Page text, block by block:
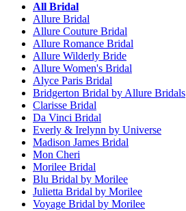
All Bridal
Allure Bridal
Allure Couture Bridal
Allure Romance Bridal
Allure Wilderly Bride
Allure Women's Bridal
Alyce Paris Bridal
Bridgerton Bridal by Allure Bridals
Clarisse Bridal
Da Vinci Bridal
Everly & Irelynn by Universe
Madison James Bridal
Mon Cheri
Morilee Bridal
Blu Bridal by Morilee
Julietta Bridal by Morilee
Voyage Bridal by Morilee